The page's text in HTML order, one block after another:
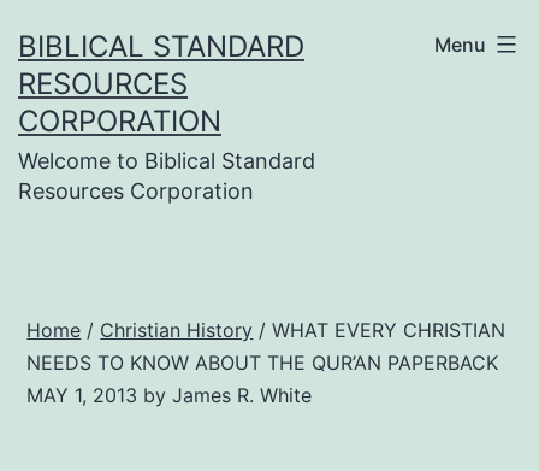
to
content
BIBLICAL STANDARD
RESOURCES
CORPORATION
Welcome to Biblical Standard
Resources Corporation
Menu
Home / Christian History / WHAT EVERY CHRISTIAN
NEEDS TO KNOW ABOUT THE QUR’AN PAPERBACK
MAY 1, 2013 by James R. White